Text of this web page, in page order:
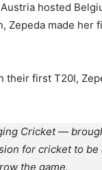
Austria hosted
Zepeda made her
their first T20I,
Cricket —
for cricket to
the game.